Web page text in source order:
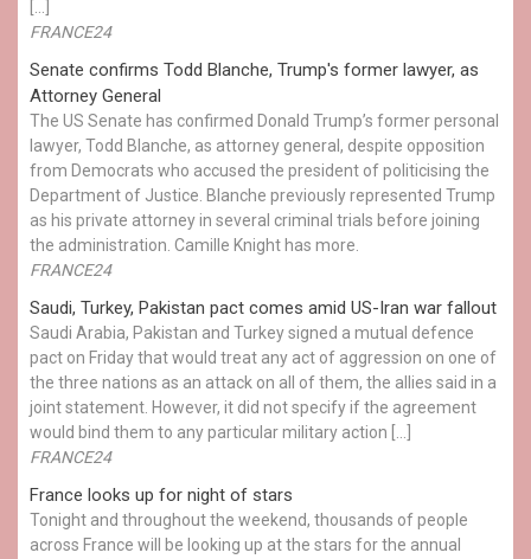
FRANCE24
Senate confirms Todd Blanche, Trump's former lawyer, as
Attorney General
The US Senate has confirmed Donald Trump’s former personal
lawyer, Todd Blanche, as attorney general, despite opposition
from Democrats who accused the president of politicising the
Department of Justice. Blanche previously represented Trump
as his private attorney in several criminal trials before joining
the administration. Camille Knight has more.
FRANCE24
Saudi, Turkey, Pakistan pact comes amid US-Iran war fallout
Saudi Arabia, Pakistan and Turkey signed a mutual defence
pact on Friday that would treat any act of aggression on one of
the three nations as an attack on all of them, the allies said in a
joint statement. However, it did not specify if the agreement
would bind them to any particular military action […]
FRANCE24
France looks up for night of stars
Tonight and throughout the weekend, thousands of people
across France will be looking up at the stars for the annual